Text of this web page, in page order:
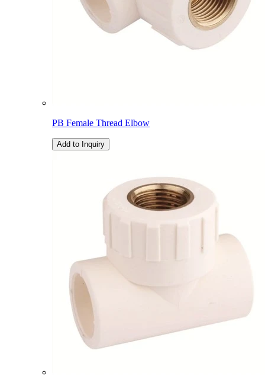
PB Female Thread Elbow
Add to Inquiry